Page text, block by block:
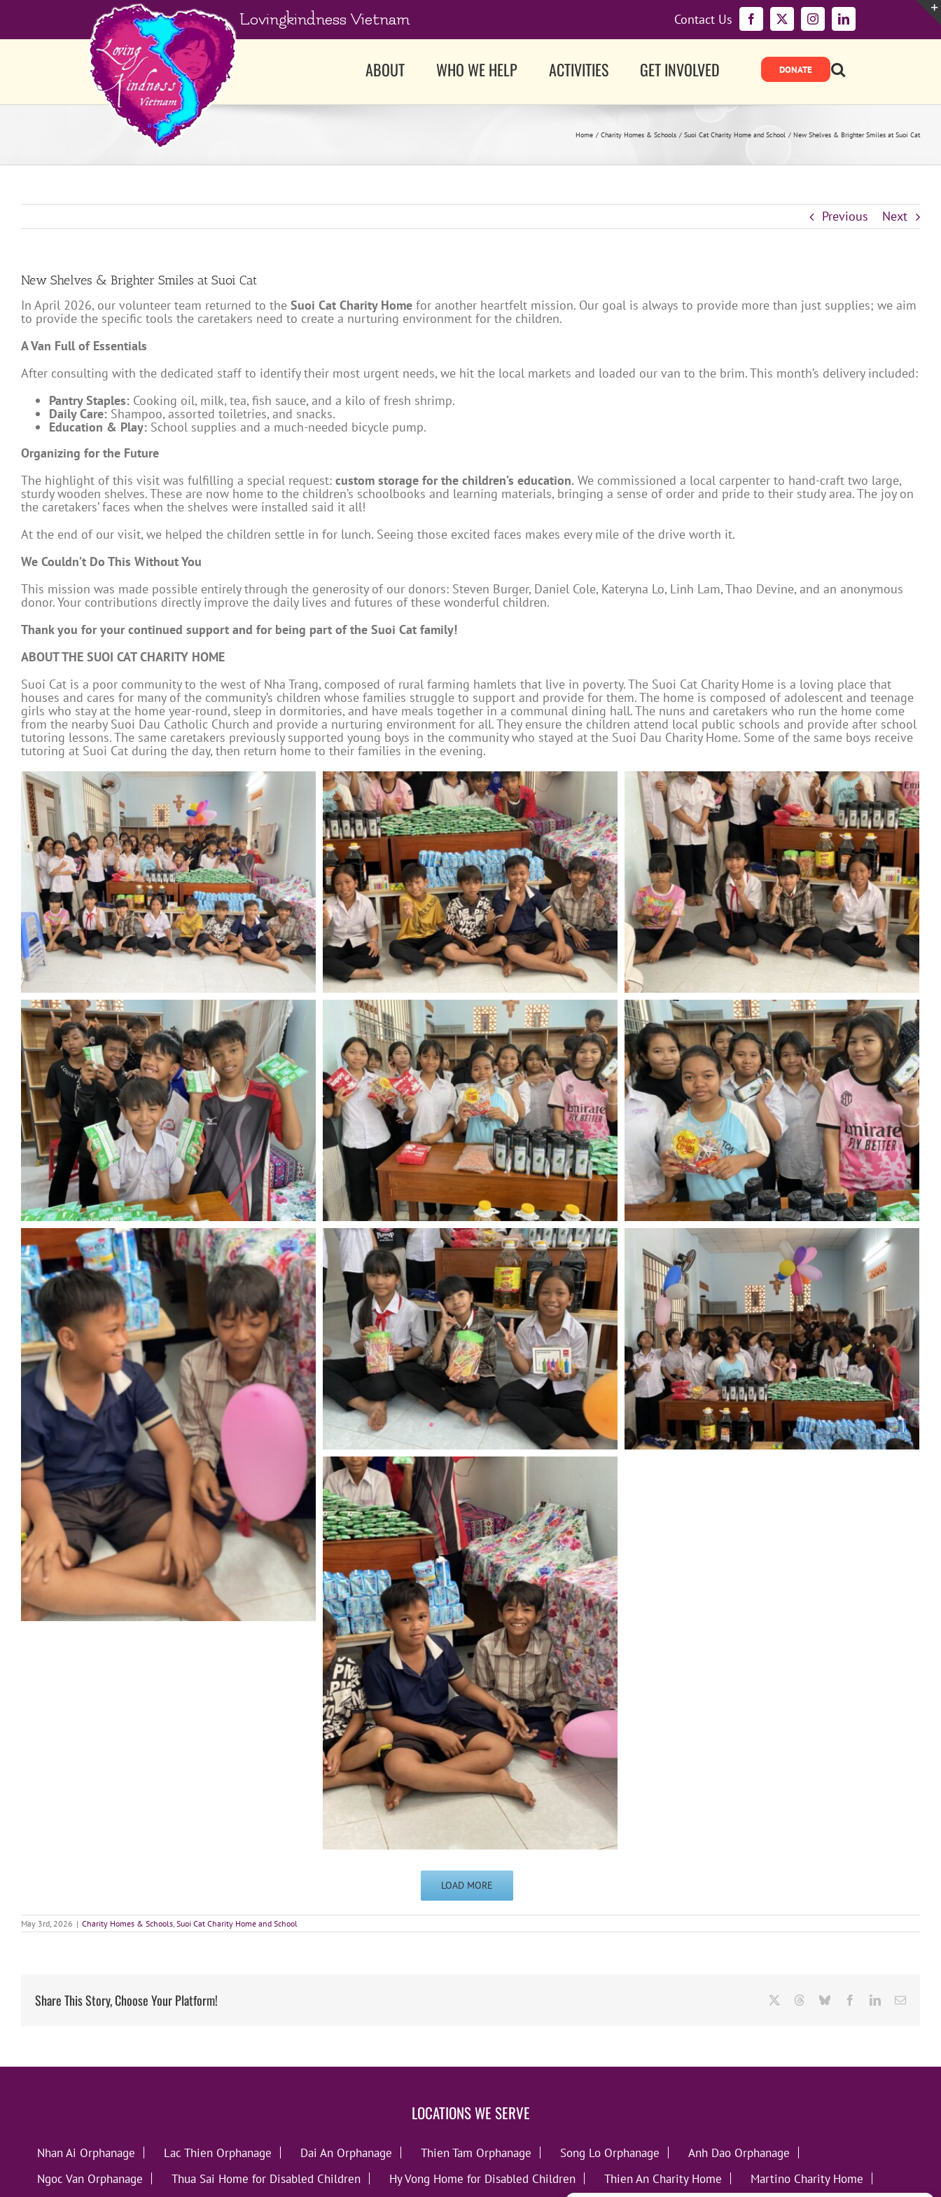
Lovingkindness Vietnam Facebook
X InstagramLinkedIn
Contact Us
ABOUT WHO WE HELP ACTIVITIES GET INVOLVED
Home Charity Homes & Schools Suoi Cat Charity Home and School New Shelves & Brighter Smiles at Suoi Cat
Previous Next
New Shelves & Brighter Smiles at Suoi Cat
In April 2026, our volunteer team returned to the Suoi Cat Charity Home for another heartfelt mission. Our goal is always to provide more than just supplies; we aim
to provide the specific tools the caretakers need to create a nurturing environment for the children.
A Van Full of Essentials
After consulting with the dedicated staff to identify their most urgent needs, we hit the local markets and loaded our van to the brim. This month’s delivery included:
Pantry Staples: Cooking oil, milk, tea, fish sauce, and a kilo of fresh shrimp.
Daily Care: Shampoo, assorted toiletries, and snacks.
Education & Play: School supplies and a much-needed bicycle pump.
Organizing for the Future
The highlight of this visit was fulfilling a special request: custom storage for the children’s education. We commissioned a local carpenter to hand-craft two large,
sturdy wooden shelves. These are now home to the children’s schoolbooks and learning materials, bringing a sense of order and pride to their study area. The joy on
the caretakers’ faces when the shelves were installed said it all!
At the end of our visit, we helped the children settle in for lunch. Seeing those excited faces makes every mile of the drive worth it.
We Couldn’t Do This Without You
This mission was made possible entirely through the generosity of our donors: Steven Burger, Daniel Cole, Kateryna Lo, Linh Lam, Thao Devine, and an anonymous
donor. Your contributions directly improve the daily lives and futures of these wonderful children.
Thank you for your continued support and for being part of the Suoi Cat family!
ABOUT THE SUOI CAT CHARITY HOME
Suoi Cat is a poor community to the west of Nha Trang, composed of rural farming hamlets that live in poverty. The Suoi Cat Charity Home is a loving place that
houses and cares for many of the community’s children whose families struggle to support and provide for them. The home is composed of adolescent and teenage
girls who stay at the home year-round, sleep in dormitories, and have meals together in a communal dining hall. The nuns and caretakers who run the home come
from the nearby Suoi Dau Catholic Church and provide a nurturing environment for all. They ensure the children attend local public schools and provide after school
tutoring lessons. The same caretakers previously supported young boys in the community who stayed at the Suoi Dau Charity Home. Some of the same boys receive
tutoring at Suoi Cat during the day, then return home to their families in the evening.
LOAD MORE
May 3rd, 2026 | Charity Homes & Schools, Suoi Cat Charity Home and School
Share This Story, Choose Your Platform! ThreadsBlueskyFacebookLinkedInEmail
LOCATIONS WE SERVE
Nhan Ai Orphanage Lac Thien Orphanage Dai An Orphanage Thien Tam Orphanage Song Lo Orphanage
Anh Dao Orphanage
Ngoc Van Orphanage
Thua Sai Home for Disabled Children Hy Vong Home for Disabled Children Thien An Charity Home Martino Charity Home